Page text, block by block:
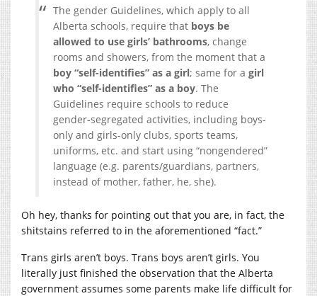
The gender Guidelines, which apply to all
Alberta schools, require that boys be
allowed to use girls’ bathrooms, change
rooms and showers, from the moment that a
boy “self-identifies” as a girl; same for a girl
who “self-identifies” as a boy. The
Guidelines require schools to reduce
gender-segregated activities, including boys-
only and girls-only clubs, sports teams,
uniforms, etc. and start using “nongendered”
language (e.g. parents/guardians, partners,
instead of mother, father, he, she).
Oh hey, thanks for pointing out that you are, in fact, the
shitstains referred to in the aforementioned “fact.”
Trans girls aren’t boys. Trans boys aren’t girls. You
literally just finished the observation that the Alberta
government assumes some parents make life difficult for